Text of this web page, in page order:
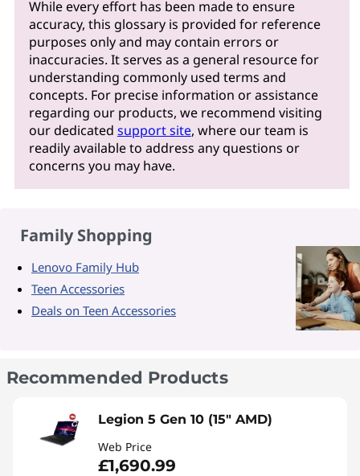
While every effort has been made to ensure
accuracy, this glossary is provided for reference
purposes only and may contain errors or
inaccuracies. It serves as a general resource for
understanding commonly used terms and
concepts. For precise information or assistance
regarding our products, we recommend visiting
our dedicated support site, where our team is
readily available to address any questions or
concerns you may have.
Family Shopping
Lenovo Family Hub
Teen Accessories
Deals on Teen Accessories
Recommended Products
Legion 5 Gen 10 (15" AMD)
Web Price
£1,690.99